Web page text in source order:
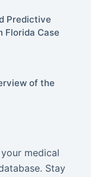
Predictive
Florida Case
of the
medical
Stay